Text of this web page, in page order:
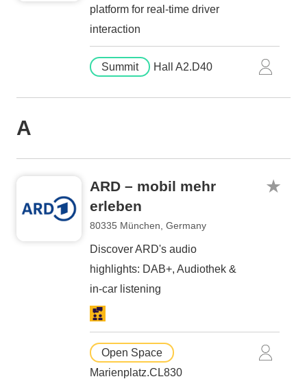
platform for real-time driver
interaction
Summit Hall A2.D40
A
ARD – mobil mehr
erleben
80335 München, Germany
Discover ARD's audio
highlights: DAB+, Audiothek &
in-car listening
Open Space
Marienplatz.CL830